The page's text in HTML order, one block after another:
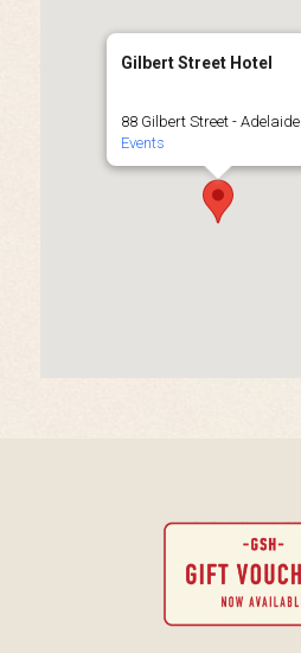
Gilbert Street Hotel
88 Gilbert Street - Adelaide
Events